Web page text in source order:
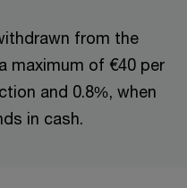
from the
maximum of €40 per
and 0.8%, when
in cash.